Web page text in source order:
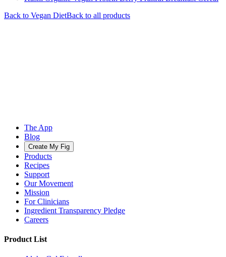
Back to Vegan DietBack to all products
The App
Blog
Create My Fig
Products
Recipes
Support
Our Movement
Mission
For Clinicians
Ingredient Transparency Pledge
Careers
Product List